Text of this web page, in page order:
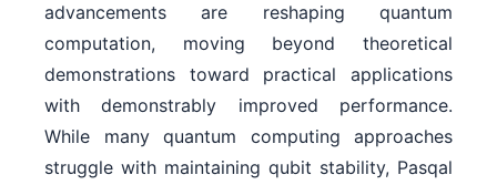
advancements are reshaping quantum
computation, moving beyond theoretical
demonstrations toward practical applications
with demonstrably improved performance.
While many quantum computing approaches
struggle with maintaining qubit stability, Pasqal